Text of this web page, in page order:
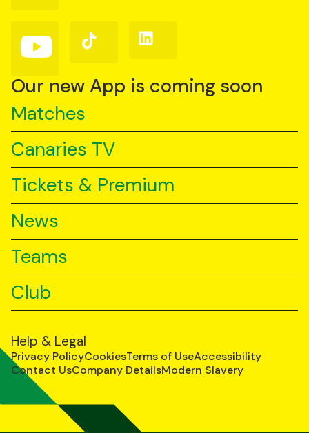
Follow
us
YouTube
Follow
us
TikTok
Follow
us
Our new App is coming soon
Matches
Canaries TV
Tickets & Premium
News
Teams
Club
Help & Legal
Privacy PolicyCookiesTerms of UseAccessibility
Contact UsCompany DetailsModern Slavery